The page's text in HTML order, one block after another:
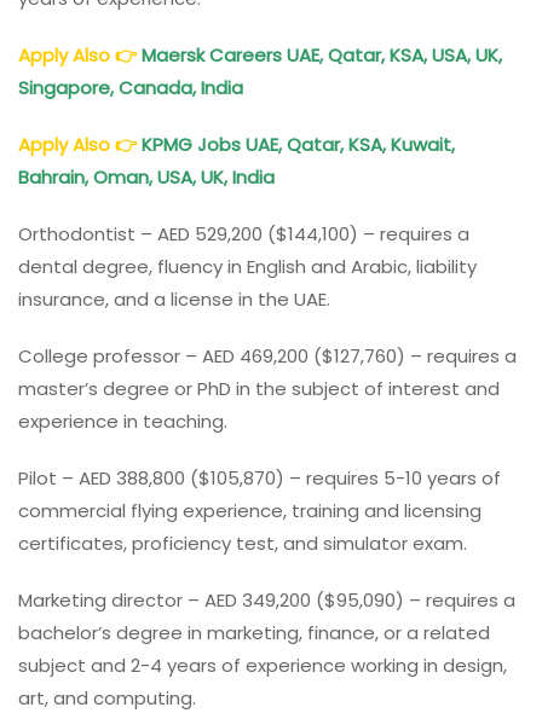
Apply Also👉Maersk Careers UAE, Qatar, KSA, USA, UK,
Singapore, Canada, India
Apply Also👉KPMG Jobs UAE, Qatar, KSA, Kuwait,
Bahrain, Oman, USA, UK, India
Orthodontist – AED 529,200 ($144,100) – requires a
dental degree, fluency in English and Arabic, liability
insurance, and a license in the UAE.
College professor – AED 469,200 ($127,760) – requires a
master’s degree or PhD in the subject of interest and
experience in teaching.
Pilot – AED 388,800 ($105,870) – requires 5-10 years of
commercial flying experience, training and licensing
certificates, proficiency test, and simulator exam.
Marketing director – AED 349,200 ($95,090) – requires a
bachelor’s degree in marketing, finance, or a related
subject and 2-4 years of experience working in design,
art, and computing.